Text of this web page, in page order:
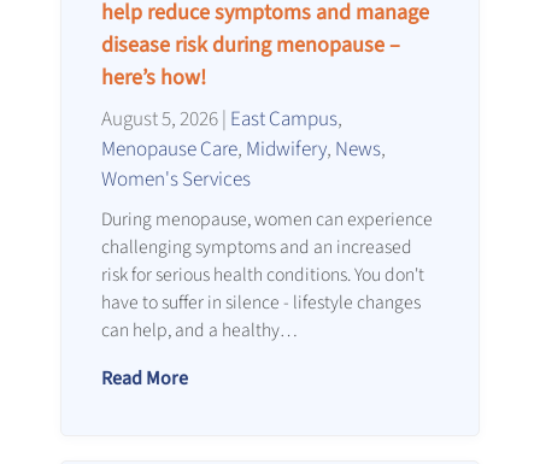
help reduce symptoms and manage
disease risk during menopause –
here’s how!
August 5, 2026| East Campus,
Menopause Care, Midwifery, News,
Women's Services
During menopause, women can experience
challenging symptoms and an increased
risk for serious health conditions. You don't
have to suffer in silence - lifestyle changes
can help, and a healthy…
Read More